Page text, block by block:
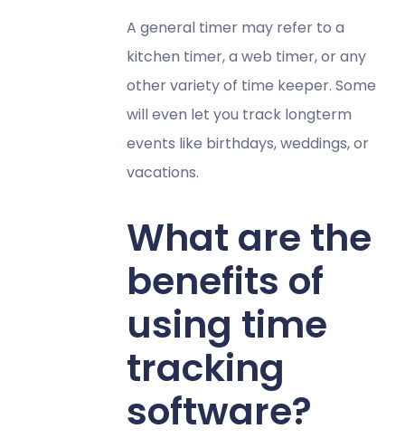
A general timer may refer to a
kitchen timer, a web timer, or any
other variety of time keeper. Some
will even let you track longterm
events like birthdays, weddings, or
vacations.
What are the
benefits of
using time
tracking
software?